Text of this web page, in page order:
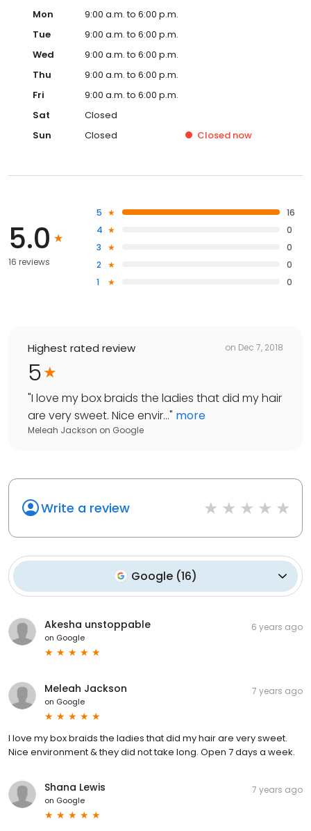
Mon
9:00 a.m. to 6:00 p.m.
Tue
9:00 a.m. to 6:00 p.m.
Wed
9:00 a.m. to 6:00 p.m.
Thu
9:00 a.m. to 6:00 p.m.
Fri
9:00 a.m. to 6:00 p.m.
Sat
Closed
Sun
Closed Closed now
5.0
16 reviews
5
16
4
0
3
0
2
0
1
0
Highest rated review on Dec 7, 2018
5
"I love my box braids the ladies that did my hair
are very sweet. Nice envir..." more
Meleah Jackson on Google
Write a review
Google(16)
Akesha unstoppable
on Google
6 years ago
Meleah Jackson
on Google
7 years ago
I love my box braids the ladies that did my hair are very sweet.
Nice environment & they did not take long. Open 7 days a week.
Shana Lewis
on Google
7 years ago